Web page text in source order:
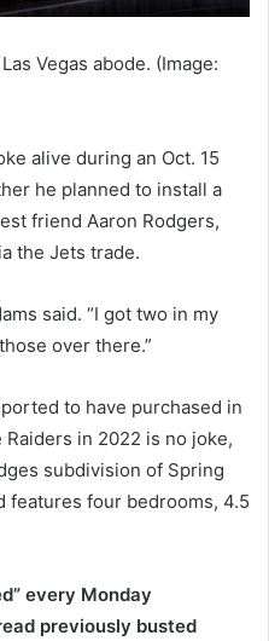
Vegas abode. (Image:
alive during an Oct. 15
he planned to install a
friend Aaron Rodgers,
the Jets trade.
said. “I got two in my
over there.”
to have purchased in
in 2022 is no joke,
subdivision of Spring
features four bedrooms, 4.5
every Monday
previously busted